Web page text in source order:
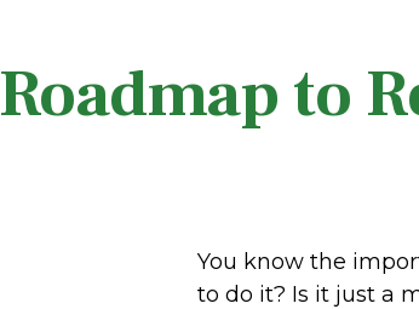
Roadmap to
You know the
to do it? Is it just a